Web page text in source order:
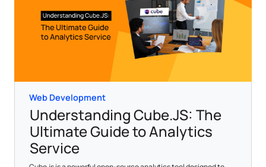
Web Development
Understanding Cube.JS: The
Ultimate Guide to Analytics
Service